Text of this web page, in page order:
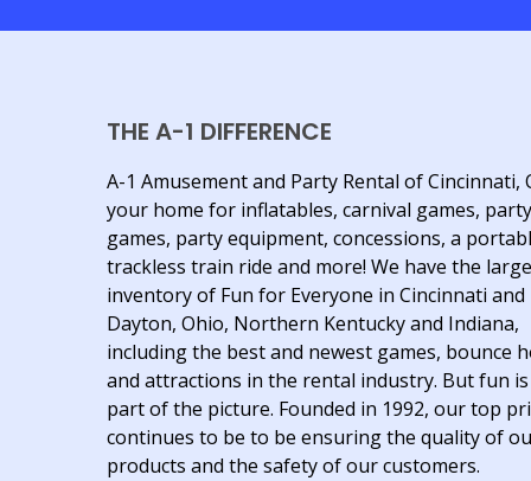
THE A-1 DIFFERENCE
A-1 Amusement and Party Rental of Cincinnati,
your home for inflatables, carnival games, party
games, party equipment, concessions, a
trackless train ride and more! We have the
inventory of Fun for Everyone in Cincinnati and
Dayton, Ohio, Northern Kentucky and Indiana,
including the best and newest games, bounce
and attractions in the rental industry. But fun
part of the picture. Founded in 1992, our top
continues to be to be ensuring the quality of
products and the safety of our customers.